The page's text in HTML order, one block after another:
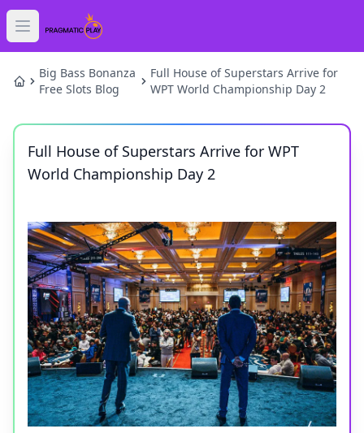
Open main menu
HOME
GAMES
BLOG
Big Bass Bonanza
Free Slots Blog
Full House of Superstars Arrive for
WPT World Championship Day 2
Full House of Superstars Arrive for WPT
World Championship Day 2